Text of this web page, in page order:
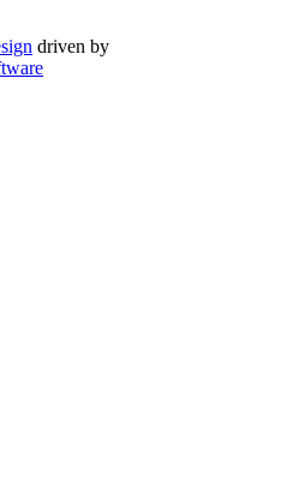
driven by